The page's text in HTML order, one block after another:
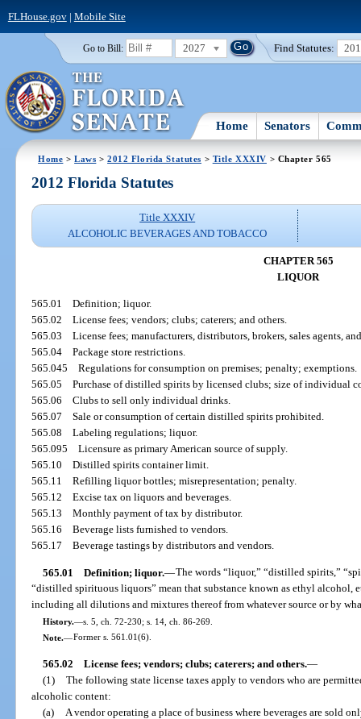
FLHouse.gov| Mobile Site
Go to Bill: 2027 Find Statutes:
Home Senators
Home >Laws >2012 Florida Statutes > Title XXXIV > Chapter 565
2012 Florida Statutes
Title XXXIV
ALCOHOLIC BEVERAGES AND TOBACCO
CHAPTER 565
LIQUOR
565.01Definition; liquor.
565.02License fees; vendors; clubs; caterers; and others.
565.03License fees; manufacturers, distributors, brokers, sales agents,
565.04Package store restrictions.
565.045Regulations for consumption on premises; penalty; exemptions.
565.05Purchase of distilled spirits by licensed clubs; size of individual
565.06Clubs to sell only individual drinks.
565.07Sale or consumption of certain distilled spirits prohibited.
565.08Labeling regulations; liquor.
565.095Licensure as primary American source of supply.
565.10Distilled spirits container limit.
565.11Refilling liquor bottles; misrepresentation; penalty.
565.12Excise tax on liquors and beverages.
565.13Monthly payment of tax by distributor.
565.16Beverage lists furnished to vendors.
565.17Beverage tastings by distributors and vendors.
565.01 Definition; liquor.—The words “liquor,” “distilled spirits,”
“distilled spirituous liquors” mean that substance known as ethyl alcohol,
including all dilutions and mixtures thereof from whatever source or by
History.—s. 5, ch. 72-230; s. 14, ch. 86-269.
Note.—Former s. 561.01(6).
565.02 License fees; vendors; clubs; caterers; and others.—
(1) The following state license taxes apply to vendors who are
alcoholic content:
(a)
A vendor operating a place of business where beverages are sold